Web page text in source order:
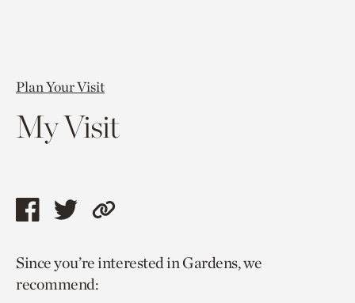
Plan Your Visit
My Visit
Share
page
via
Share
page
via
Copy
to
Since you’re interested in Gardens, we
recommend: